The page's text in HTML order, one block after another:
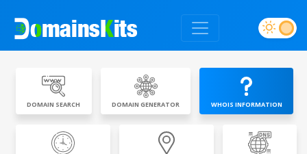
DOMAIN SEARCH DOMAIN GENERATOR WHOIS INFORMATION